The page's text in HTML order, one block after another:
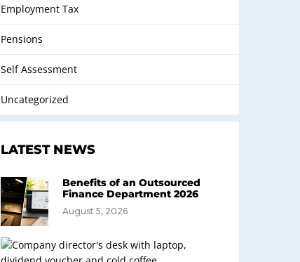
Employment Tax
Pensions
Self Assessment
Uncategorized
LATEST NEWS
Benefits of an Outsourced
Finance Department 2026
August 5, 2026